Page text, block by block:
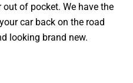
of pocket. We have the
car back on the road
looking brand new.